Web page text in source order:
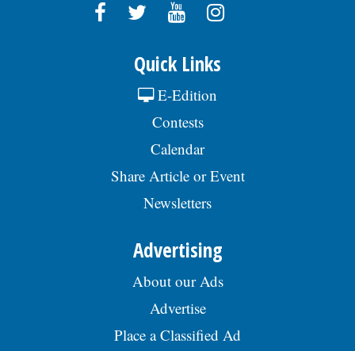
Quick Links
E-Edition
Contests
Calendar
Share Article or Event
Newsletters
Advertising
About our Ads
Advertise
Place a Classified Ad